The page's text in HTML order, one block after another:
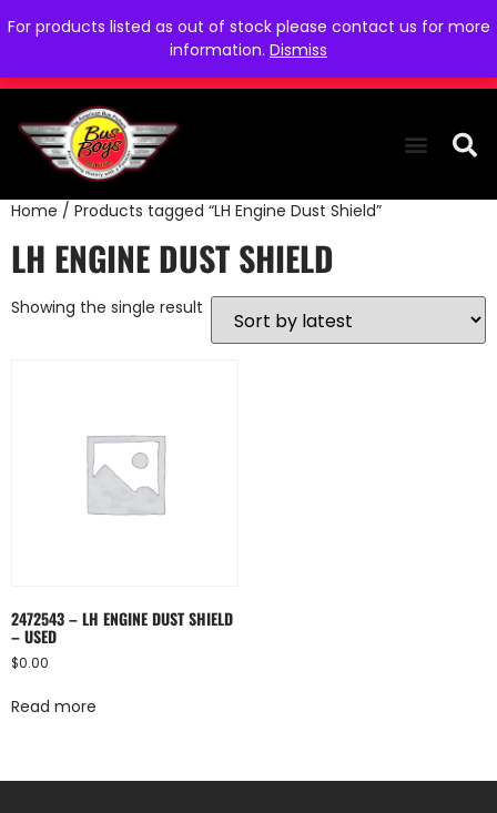
For products listed as out of stock please contact us for more
information. Dismiss
Home / Products tagged “LH Engine Dust Shield”
LH ENGINE DUST SHIELD
Showing the single result
2472543 – LH ENGINE DUST SHIELD
– USED
$0.00
Read more